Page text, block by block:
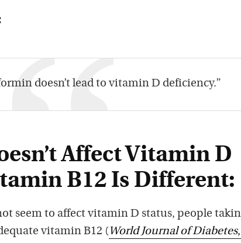
doesn’t lead to vitamin D deficiency.”
Affect Vitamin D
B12 Is Different:
seem to affect vitamin D status, people
vitamin B12 ( World Journal of Diabetes